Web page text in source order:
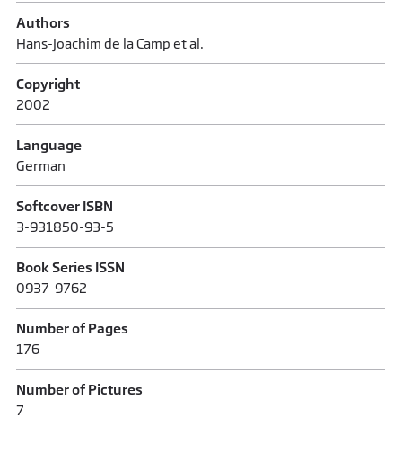
Authors
Hans-Joachim de la Camp et al.
Copyright
2002
Language
German
Softcover ISBN
3-931850-93-5
Book Series ISSN
0937-9762
Number of Pages
176
Number of Pictures
7